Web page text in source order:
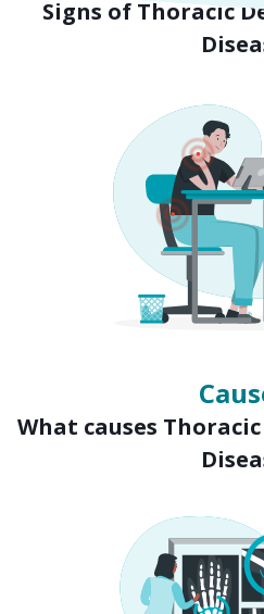
Signs of Thoracic
What causes